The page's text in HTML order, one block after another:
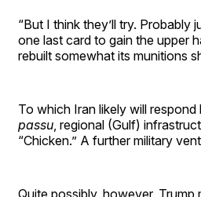
“But I think they’ll try.
one last card to gain the upper
rebuilt somewhat its munitions
To which Iran likely will
passu , regional (Gulf)
“Chicken.” A further military
Quite possibly, however,